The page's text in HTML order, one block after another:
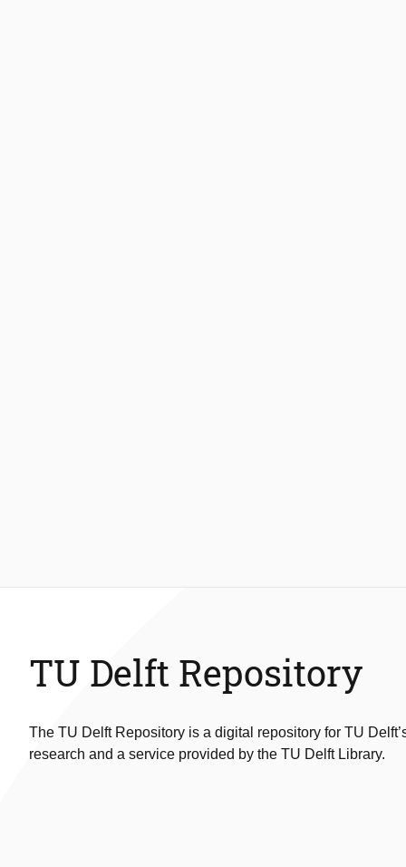
TU Delft Repository
The TU Delft Repository is a digital repository for TU
research and a service provided by the TU Delft Library.